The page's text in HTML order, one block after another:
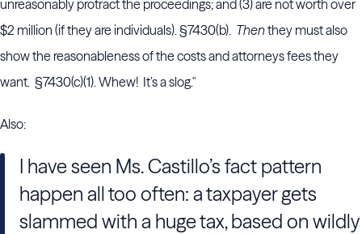
unreasonably protract the proceedings; and (3) are not worth over
$2 million (if they are individuals). §7430(b). Thenthey must also
show the reasonableness of the costs and attorneys fees they
want. §7430(c)(1). Whew! It’s a slog."
Also:
I have seen Ms. Castillo’s fact pattern
happen all too often: a taxpayer gets
slammed with a huge tax, based on wildly